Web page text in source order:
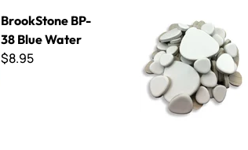
BrookStone BP-
38 Blue Water
$8.95